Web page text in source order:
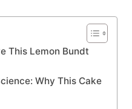
This Lemon Bundt
Why This Cake